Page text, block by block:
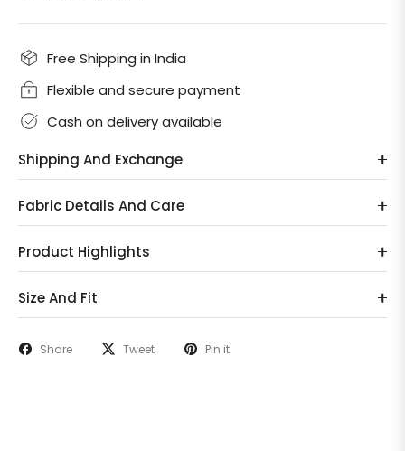
Free Shipping in India
Flexible and secure payment
Cash on delivery available
Shipping And Exchange
Fabric Details And Care
Product Highlights
Size And Fit
Share Tweet Pin it